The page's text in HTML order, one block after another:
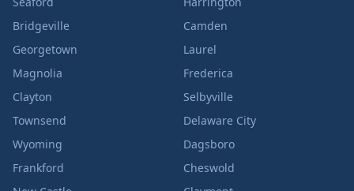
Bridgeville
Camden
Georgetown
Laurel
Magnolia
Frederica
Clayton
Selbyville
Townsend
Delaware City
Wyoming
Dagsboro
Frankford
Cheswold